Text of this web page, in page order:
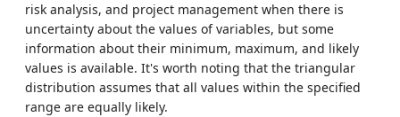
risk analysis, and project management when there is
uncertainty about the values of variables, but some
information about their minimum, maximum, and likely
values is available. It's worth noting that the triangular
distribution assumes that all values within the specified
range are equally likely.